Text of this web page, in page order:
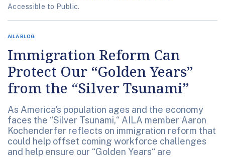
Accessible to Public.
AILA BLOG
Immigration Reform Can
Protect Our “Golden Years”
from the “Silver Tsunami”
As America's population ages and the economy
faces the “Silver Tsunami,“ AILA member Aaron
Kochenderfer reflects on immigration reform that
could help offset coming workforce challenges
and help ensure our “Golden Years“ are